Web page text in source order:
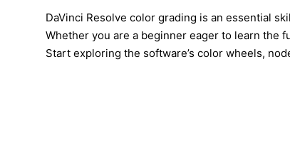
DaVinci Resolve color grading is an essential
Whether you are a beginner eager to learn the
Start exploring the software’s color wheels,